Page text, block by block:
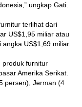
ungkap Gati.
terlihat dari
US$1,95 miliar atau
US$1,69 miliar.
produk furnitur
Amerika Serikat.
persen), Jerman (4